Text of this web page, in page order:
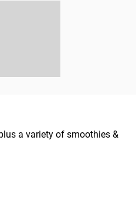
a variety of smoothies &